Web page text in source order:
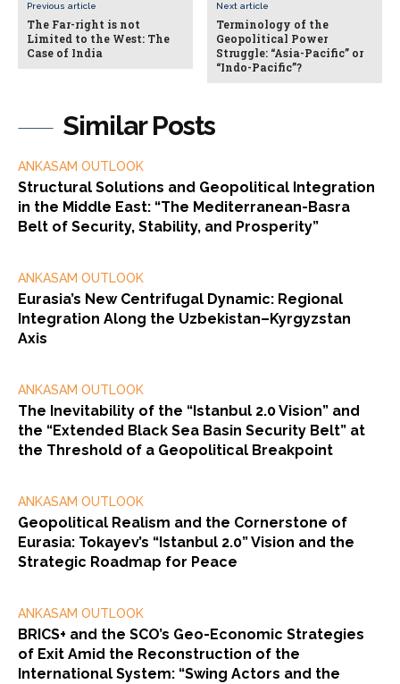
Similar Posts
ANKASAM OUTLOOK
Structural Solutions and Geopolitical Integration
in the Middle East: “The Mediterranean-Basra
Belt of Security, Stability, and Prosperity”
ANKASAM OUTLOOK
Eurasia’s New Centrifugal Dynamic: Regional
Integration Along the Uzbekistan–Kyrgyzstan
Axis
ANKASAM OUTLOOK
The Inevitability of the “Istanbul 2.0 Vision” and
the “Extended Black Sea Basin Security Belt” at
the Threshold of a Geopolitical Breakpoint
ANKASAM OUTLOOK
Geopolitical Realism and the Cornerstone of
Eurasia: Tokayev’s “Istanbul 2.0” Vision and the
Strategic Roadmap for Peace
ANKASAM OUTLOOK
BRICS+ and the SCO’s Geo-Economic Strategies
of Exit Amid the Reconstruction of the
International System: “Swing Actors and the
Previous article
The Far-right is not
Limited to the West: The
Case of India
Next article
Terminology of the
Geopolitical Power
Struggle: “Asia-Pacific” or
“Indo-Pacific”?